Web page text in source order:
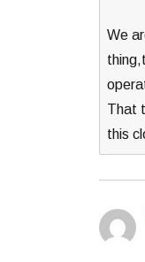
We
That
this